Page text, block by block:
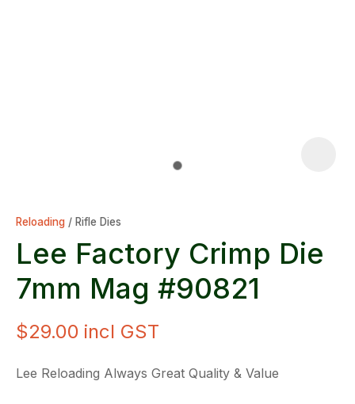
Reloading Rifle Dies
Lee Factory Crimp Die
7mm Mag #90821
$29.00 incl GST
Lee Reloading Always Great Quality & Value